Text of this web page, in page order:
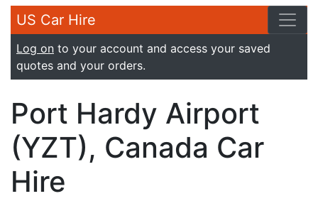
US Car Hire
Log on to your account and access your saved
quotes and your orders.
Port Hardy Airport
(YZT), Canada Car
Hire